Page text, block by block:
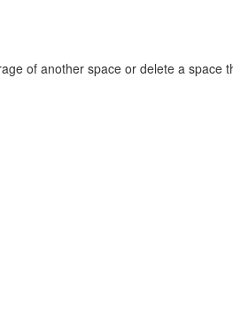
of another space or delete a space